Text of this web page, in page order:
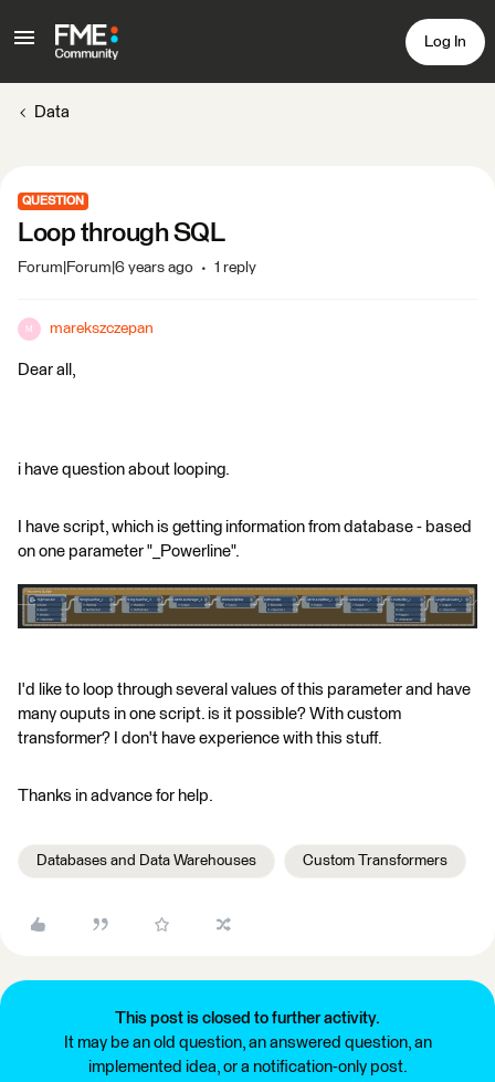
Log In
Data
QUESTION
Loop through SQL
Forum|Forum|6 years ago 1 reply
M marekszczepan
Dear all,
i have question about looping.
I have script, which is getting information from database - based
on one parameter "_Powerline".
I'd like to loop through several values of this parameter and have
many ouputs in one script. is it possible? With custom
transformer? I don't have experience with this stuff.
Thanks in advance for help.
Databases and Data Warehouses Custom Transformers
This post is closed to further activity.
It may be an old question, an answered question, an
implemented idea, or a notification-only post.